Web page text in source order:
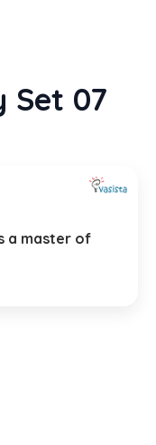
Set 07
a master of